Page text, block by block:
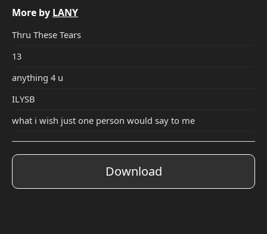
More by LANY
Thru These Tears
13
anything 4 u
ILYSB
what i wish just one person would say to me
Download